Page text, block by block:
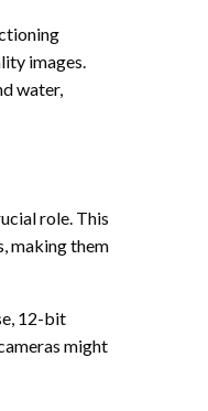
images.
water,
role. This
making them
12-bit
might